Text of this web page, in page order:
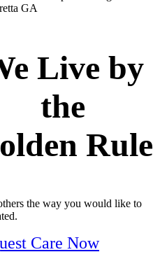
Live by
the
Rule
the way you would like to
Care Now